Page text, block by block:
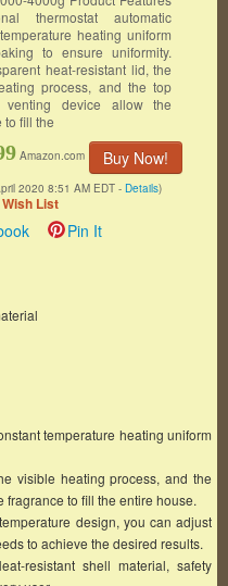
thermostat automatic
heating uniform
to ensure uniformity.
heat-resistant lid, the
process, and the top
venting device allow the
to fill the
Buy Now!
Amazon.com
2020 8:51 AM EDT - Details)
List
Pin It
temperature heating uniform
visible heating process, and the
to fill the entire house.
design, you can adjust
to achieve the desired results.
resistant shell material, safety